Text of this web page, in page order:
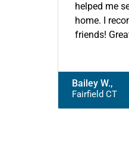
helped me
home. I
friends!
Bailey W.,
Fairfield CT